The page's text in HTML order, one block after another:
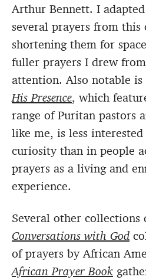
Arthur Bennett. I
several prayers from
shortening them for
fuller prayers I drew
attention. Also notable is
His Presence, which
range of Puritan pastors
like me, is less
curiosity than in people
prayers as a living and
experience.
Several other collections
Conversations with God
of prayers by African
African Prayer Book